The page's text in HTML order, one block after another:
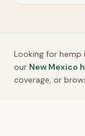
Looking for hemp
our New Mexico
coverage, or